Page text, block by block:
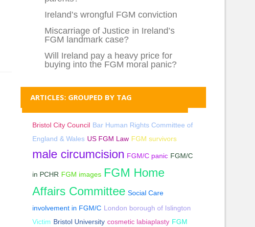
Ireland’s wrongful FGM conviction
Miscarriage of Justice in Ireland’s
FGM landmark case?
Will Ireland pay a heavy price for
buying into the FGM moral panic?
ARTICLES: GROUPED BY TAG
Bristol City Council Bar Human Rights Committee of
England & Wales US FGM Law FGM survivors
male circumcision FGM/C panic FGM/C
in PCHR FGM images FGM Home
Affairs Committee Social Care
involvement in FGM/C London borough of Islington
Victim Bristol University cosmetic labiaplasty FGM